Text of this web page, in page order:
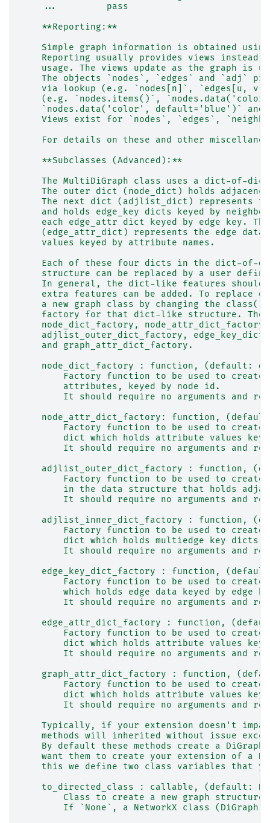
    ...         pass
    **Reporting:**
Simple graph information is obtained
Reporting usually provides views instead
usage. The views update as the graph is
The objects `nodes`, `edges` and `adj`
via lookup (e.g. `nodes[n]`, `edges[u, v,
(e.g. `nodes.items()`,
`nodes.data('color', default='blue')` and
Views exist for `nodes`, `edges`,
For details on these and other
    **Subclasses (Advanced):**
The MultiDiGraph class uses a dict-of-
The outer dict (node_dict) holds
The next dict (adjlist_dict) represents
and holds edge_key dicts keyed by
each edge_attr dict keyed by edge key.
(edge_attr_dict) represents the edge data
    values keyed by attribute names.
Each of these four dicts in the dict-of-
structure can be replaced by a user
In general, the dict-like features should
extra features can be added. To replace
a new graph class by changing the
factory for that dict-like structure. The
node_dict_factory,
adjlist_outer_dict_factory,
    and graph_attr_dict_factory.
node_dict_factory : function, (default:
Factory function to be used to create
        attributes, keyed by node id.
It should require no arguments and
node_attr_dict_factory: function,
Factory function to be used to create
dict which holds attribute values
It should require no arguments and
adjlist_outer_dict_factory : function,
Factory function to be used to create
in the data structure that holds
It should require no arguments and
adjlist_inner_dict_factory : function,
Factory function to be used to create
dict which holds multiedge key dicts
It should require no arguments and
edge_key_dict_factory : function,
Factory function to be used to create
which holds edge data keyed by edge
It should require no arguments and
edge_attr_dict_factory : function,
Factory function to be used to create
dict which holds attribute values
It should require no arguments and
graph_attr_dict_factory : function,
Factory function to be used to create
dict which holds attribute values
It should require no arguments and
Typically, if your extension doesn't
methods will inherited without issue
By default these methods create a
want them to create your extension of a
this we define two class variables that
to_directed_class : callable, (default:
Class to create a new graph structure
If `None`, a NetworkX class (DiGraph